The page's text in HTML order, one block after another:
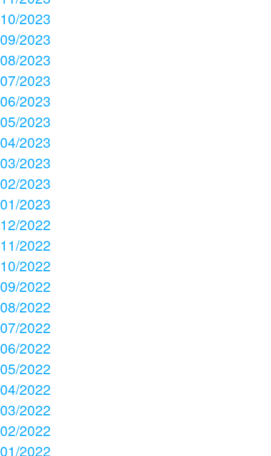
10/2023
09/2023
08/2023
07/2023
06/2023
05/2023
04/2023
03/2023
02/2023
01/2023
12/2022
11/2022
10/2022
09/2022
08/2022
07/2022
06/2022
05/2022
04/2022
03/2022
02/2022
01/2022